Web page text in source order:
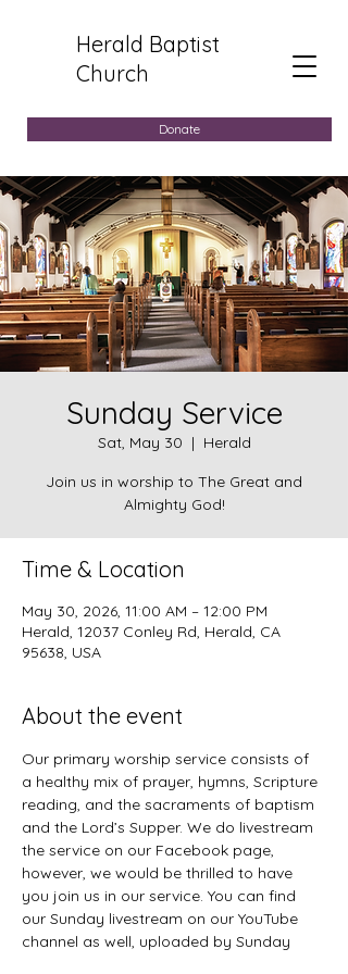
Herald Baptist
Church
Donate
Sunday Service
Sat, May 30
  |
Herald
Join us in worship to The Great and
Almighty God!
Time & Location
May 30, 2026, 11:00 AM – 12:00 PM
Herald, 12037 Conley Rd, Herald, CA
95638, USA
About the event
Our primary worship service consists of
a healthy mix of prayer, hymns, Scripture
reading, and the sacraments of baptism
and the Lord’s Supper. We do livestream
the service on our Facebook page,
however, we would be thrilled to have
you join us in our service. You can find
our Sunday livestream on our YouTube
channel as well, uploaded by Sunday